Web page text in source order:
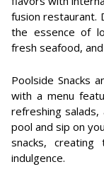
fusion restaurant.
the essence of
fresh seafood,
Poolside Snacks
with a menu
refreshing salads,
pool and sip on
snacks,
indulgence.